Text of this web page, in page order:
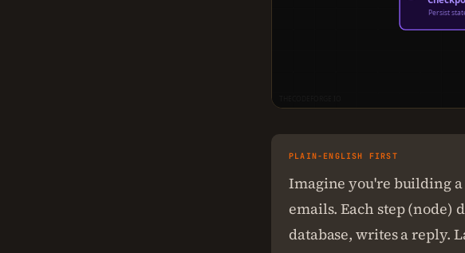
Persist
PLAIN-ENGLISH FIRST
Imagine you're building
emails. Each step (node)
database, writes a reply.